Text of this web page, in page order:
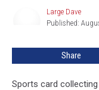
Large Dave
Published:
Share
Sports card